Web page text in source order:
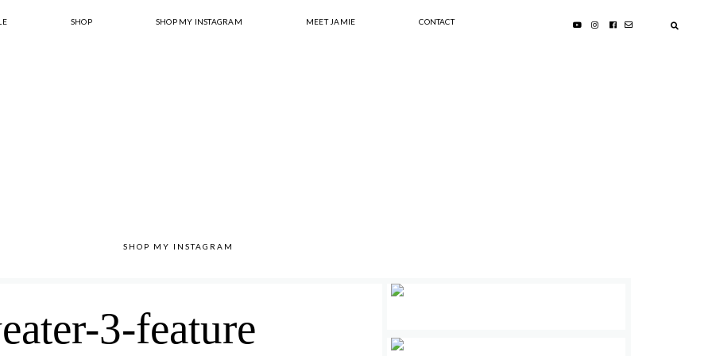
SHOP SHOP MY INSTAGRAM MEET JAMIE CONTACT
SHOP MY INSTAGRAM
3-feature